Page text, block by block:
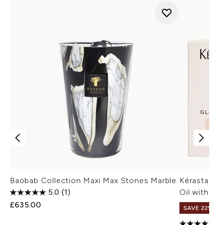
Baobab Collection Maxi Max Stones Marble
5.0 (1)
£635.00
Oil with
SAVE 22% |